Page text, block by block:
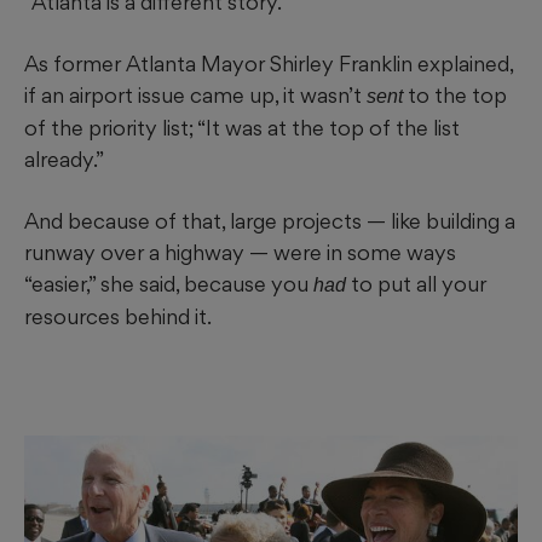
As former Atlanta Mayor Shirley Franklin explained,
if an airport issue came up, it wasn’t sent to the top
of the priority list; “It was at the top of the list
already.”
And because of that, large projects — like building a
runway over a highway — were in some ways
“easier,” she said, because you hadto put all your
resources behind it.